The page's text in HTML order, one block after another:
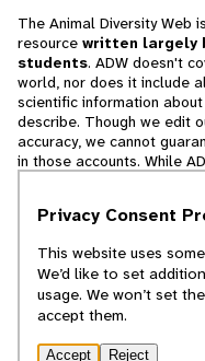
The Animal Diversity Web
resource written largely
students. ADW doesn't
world, nor does it include
scientific information
describe. Though we edit
accuracy, we cannot
in those accounts. While
cannot necessarily
© 2025, Regents of
Privacy Consent
This website uses
We’d like to set
usage. We won’t set
accept them.
Accept Reject